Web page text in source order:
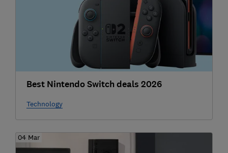
Best Nintendo Switch deals 2026
Technology
04 Mar